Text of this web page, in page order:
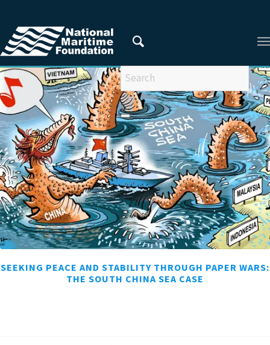
You are here: Home / Privacy Policy / 2013
SEEKING PEACE AND STABILITY THROUGH PAPER WARS:
THE SOUTH CHINA SEA CASE